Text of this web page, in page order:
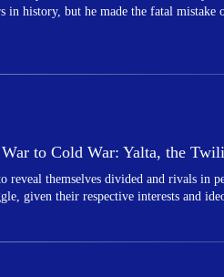
in history, but he made the fatal
to Cold War: Yalta, the
reveal themselves divided and rivals in
given their respective interests and